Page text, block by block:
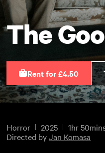
The
Rent for £4.50
Horror 2025
1hr
Directed byJan Komasa